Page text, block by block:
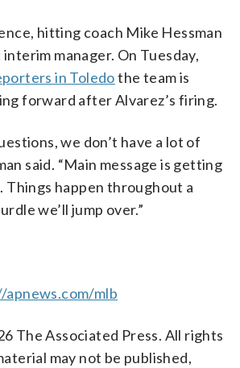
hitting coach Mike Hessman
interim manager. On Tuesday,
in Toledothe team is
forward after Alvarez’s firing.
we don’t have a lot of
said. “Main message is getting
Things happen throughout a
we’ll jump over.”
mlb
The Associated Press. All rights
may not be published,